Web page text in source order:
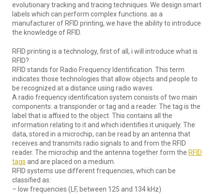
evolutionary tracking and tracing techniques. We design smart
labels which can perform complex functions. as a
manufacturer of RFID printing, we have the ability to introduce
the knowledge of RFID.
RFID printing is a technology, first of all, i will introduce what is
RFID?
RFID stands for Radio Frequency Identification. This term
indicates those technologies that allow objects and people to
be recognized at a distance using radio waves.
A radio frequency identification system consists of two main
components: a transponder or tag and a reader. The tag is the
label that is affixed to the object. This contains all the
information relating to it and which identifies it uniquely. The
data, stored in a microchip, can be read by an antenna that
receives and transmits radio signals to and from the RFID
reader. The microchip and the antenna together form the RFID
tags and are placed on a medium.
RFID systems use different frequencies, which can be
classified as:
– low frequencies (LF, between 125 and 134 kHz)